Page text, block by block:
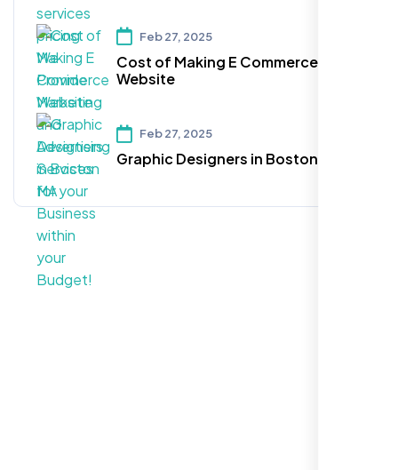
Business within your Budget!
Feb 27, 2025
Cost of Making E Commerce
Website
Feb 27, 2025
Graphic Designers in Boston MA